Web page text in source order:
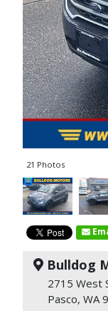
21 Photos
Bulldog
2715 West
Pasco, WA